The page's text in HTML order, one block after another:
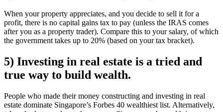
When your property appreciates, and you decide to sell it for a
profit, there is no capital gains tax to pay (unless the IRAS comes
after you as a property trader). Compare this to your salary, of which
the government takes up to 20% (based on your tax bracket).
5) Investing in real estate is a tried and
true way to build wealth.
People who made their money constructing and investing in real
estate dominate Singapore’s Forbes 40 wealthiest list. Alternatively,